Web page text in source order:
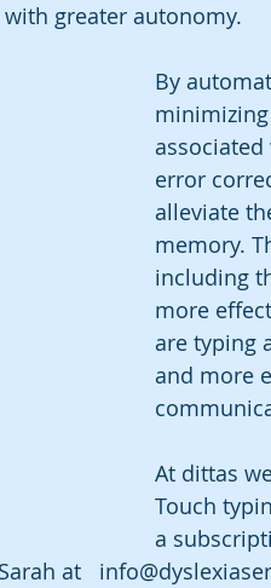
greater autonomy.
By
error
alleviate
memory.
including
more
are typing
and more
At dittas
Touch
a
at